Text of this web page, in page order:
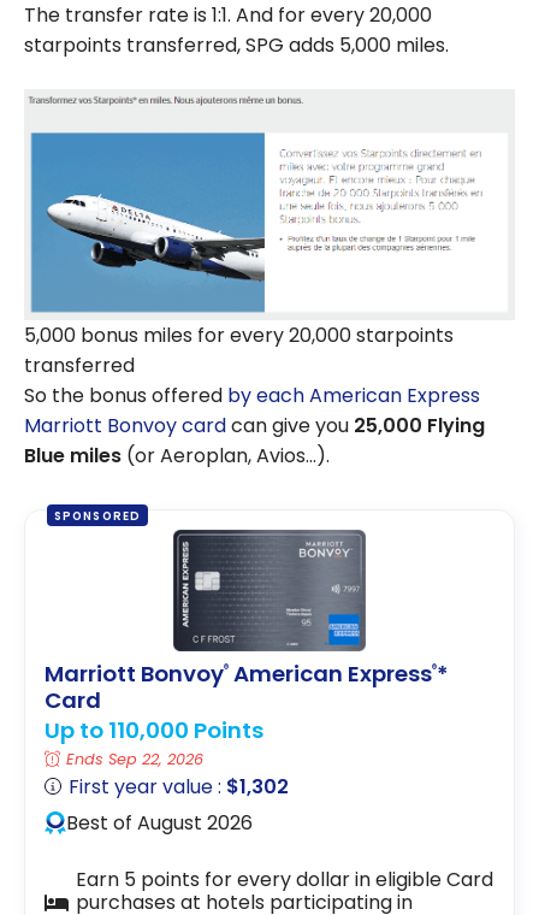
The transfer rate is 1:1. And for every 20,000
starpoints transferred, SPG adds 5,000 miles.
5,000 bonus miles for every 20,000 starpoints
transferred
So the bonus offered by each American Express
Marriott Bonvoy cardcan give you 25,000 Flying
Blue miles (or Aeroplan, Avios…).
SPONSORED
Marriott Bonvoy® American Express®*
Card
Up to 110,000 Points
Ends Sep 22, 2026
First year value : $1,302
Best of August 2026
Earn 5 points for every dollar in eligible Card
purchases at hotels participating in